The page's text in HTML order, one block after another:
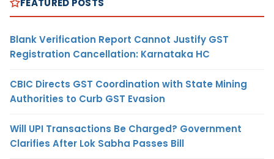
Blank Verification Report Cannot Justify GST
Registration Cancellation: Karnataka HC
CBIC Directs GST Coordination with State Mining
Authorities to Curb GST Evasion
Will UPI Transactions Be Charged? Government
Clarifies After Lok Sabha Passes Bill